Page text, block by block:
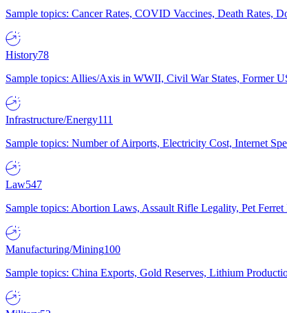
Sample topics: Cancer Rates, COVID Vaccines, Death Rates,
History78
Sample topics: Allies/Axis in WWII, Civil War States, Former
Infrastructure/Energy111
Sample topics: Number of Airports, Electricity Cost, Internet
Law547
Sample topics: Abortion Laws, Assault Rifle Legality, Pet
Manufacturing/Mining100
Sample topics: China Exports, Gold Reserves, Lithium